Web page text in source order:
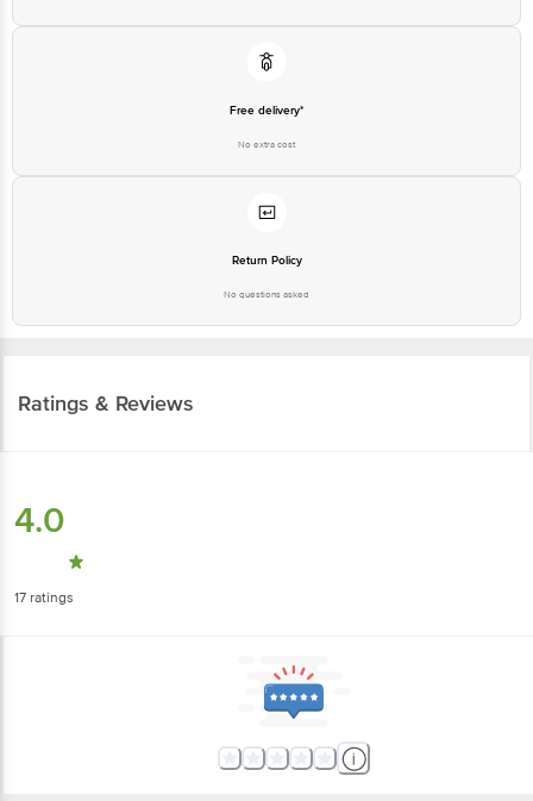
Free delivery*
No extra cost
Return Policy
No questions asked
Ratings & Reviews
4.0
17 ratings